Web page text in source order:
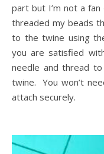
part but I’m not a
threaded my beads
to the twine using
you are satisfied
needle and thread
twine. You won’t
attach securely.